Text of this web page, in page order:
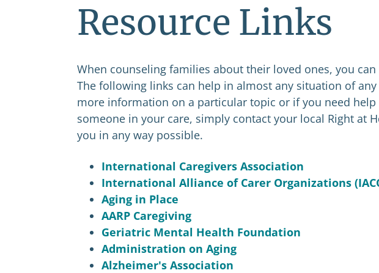
Resource Links
When counseling families about their loved ones, you
The following links can help in almost any situation of
more information on a particular topic or if you need
someone in your care, simply contact your local Right at
you in any way possible.
International Caregivers Association
International Alliance of Carer Organizations
Aging in Place
AARP Caregiving
Geriatric Mental Health Foundation
Administration on Aging
Alzheimer's Association